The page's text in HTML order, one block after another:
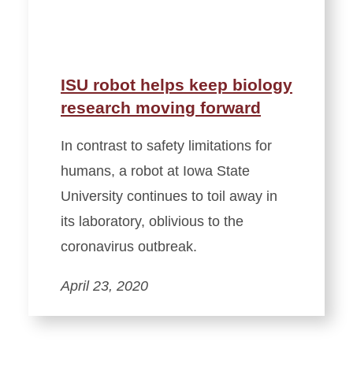
ISU robot helps keep biology
research moving forward
In contrast to safety limitations for
humans, a robot at Iowa State
University continues to toil away in
its laboratory, oblivious to the
coronavirus outbreak.
April 23, 2020